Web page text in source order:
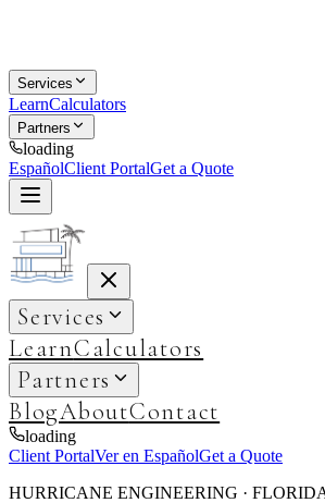
Services
LearnCalculators
Partners
loading
EspañolClient PortalGet a Quote
Services
LearnCalculators
Partners
BlogAboutContact
loading
Client PortalVer en EspañolGet a Quote
HURRICANE ENGINEERING ·